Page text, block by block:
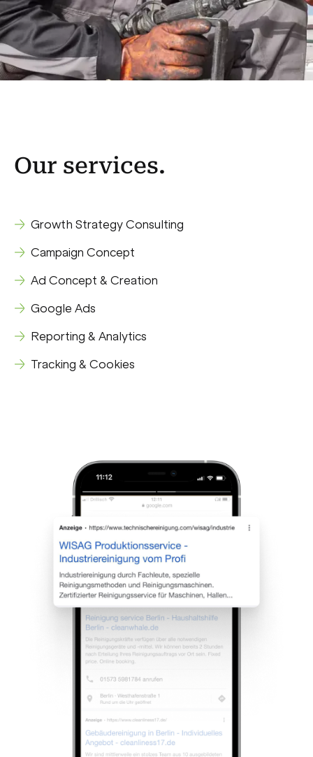
Our services.
Growth Strategy Consulting
Campaign Concept
Ad Concept & Creation
Google Ads
Reporting & Analytics
Tracking & Cookies